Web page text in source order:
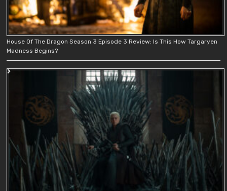
House Of The Dragon Season 3 Episode 3 Review: Is This How Targaryen
Madness Begins?